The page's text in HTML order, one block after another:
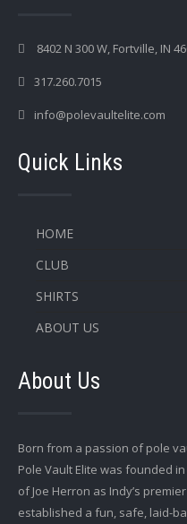
8402 N 300 W, Fortville, IN
317.260.7015
info@polevaultelite.com
Quick Links
HOME
CLUB
SHIRTS
ABOUT US
About Us
Born from a passion of pole
Pole Vault Elite was founded
of Joe Herron as Indy’s
established a fun, safe, laid-